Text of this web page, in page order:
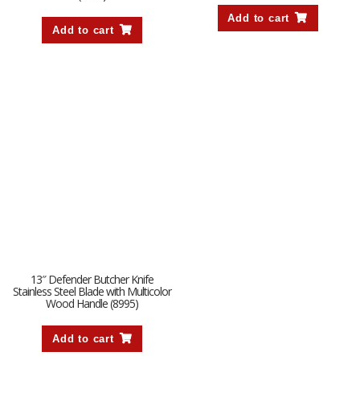
Add to cart
Add to cart
13″ Defender Butcher Knife
Stainless Steel Blade with Multicolor
Wood Handle (8995)
Add to cart